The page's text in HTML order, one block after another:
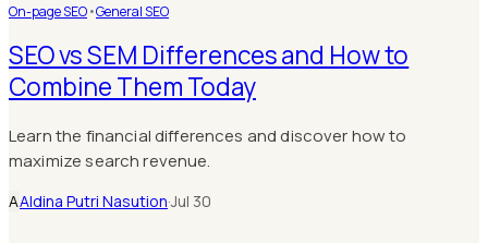
On-page SEO•General SEO
SEO vs SEM Differences and How to
Combine Them Today
Learn the financial differences and discover how to
maximize search revenue.
AAldina Putri Nasution·Jul 30